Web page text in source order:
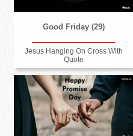
Good Friday (29)
Jesus Hanging On Cross With
Quote